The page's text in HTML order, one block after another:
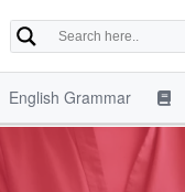
English Grammar